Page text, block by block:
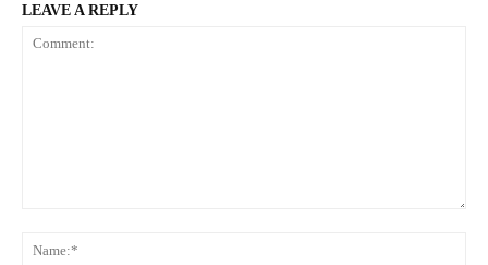
LEAVE A REPLY